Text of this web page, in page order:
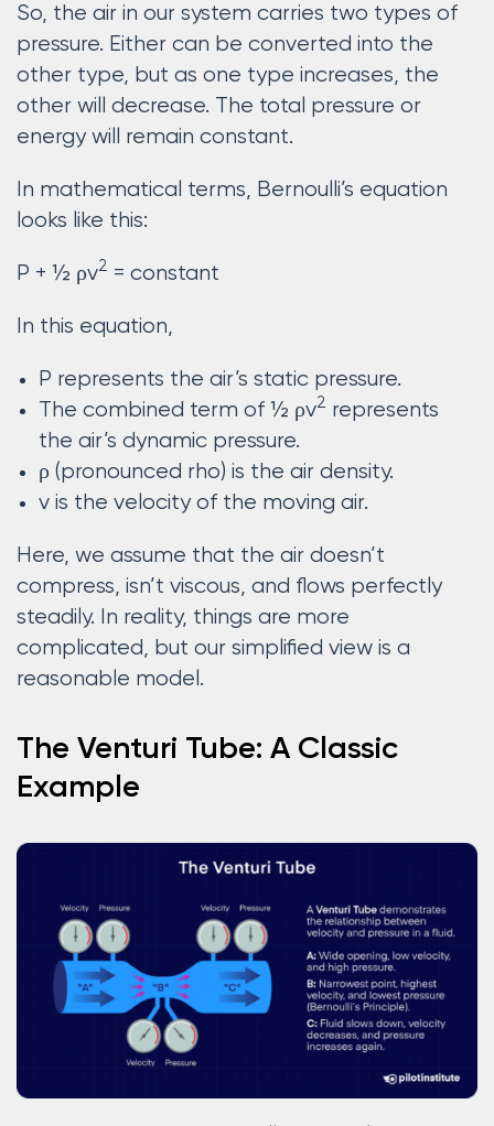
So, the air in our system carries two types of
pressure. Either can be converted into the
other type, but as one type increases, the
other will decrease. The total pressure or
energy will remain constant.
In mathematical terms, Bernoulli’s equation
looks like this:
P + ½ ρv2 = constant
In this equation,
P represents the air’s static pressure.
The combined term of ½ ρv2 represents
the air’s dynamic pressure.
ρ (pronounced rho) is the air density.
v is the velocity of the moving air.
Here, we assume that the air doesn’t
compress, isn’t viscous, and flows perfectly
steadily. In reality, things are more
complicated, but our simplified view is a
reasonable model.
The Venturi Tube: A Classic
Example